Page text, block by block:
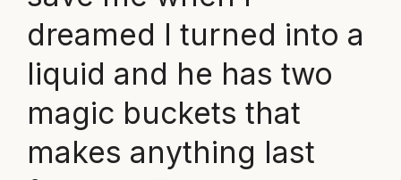
dreamed I turned into a
liquid and he has two
magic buckets that
makes anything last